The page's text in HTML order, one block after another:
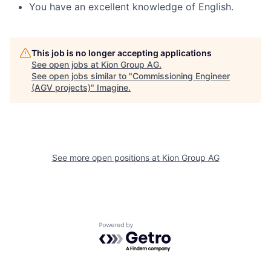
You have an excellent knowledge of English.
This job is no longer accepting applications
See open jobs at Kion Group AG.
See open jobs similar to "Commissioning Engineer
(AGV projects)" Imagine.
See more open positions at Kion Group AG
Powered by Getro.com